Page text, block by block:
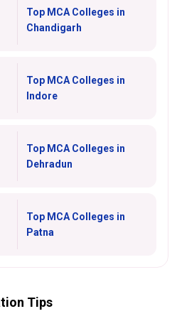
Top MCA Colleges in
Chandigarh
Top MCA Colleges in
Indore
Top MCA Colleges in
Dehradun
Top MCA Colleges in
Patna
Tips